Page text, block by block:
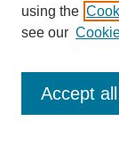
Enter search
using the
see our
Accept